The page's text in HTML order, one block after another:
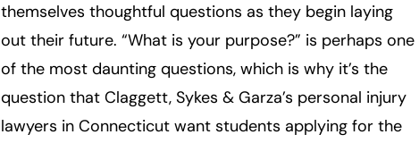
themselves thoughtful questions as they begin laying
out their future. “What is your purpose?” is perhaps one
of the most daunting questions, which is why it’s the
question that Claggett, Sykes & Garza’s personal injury
lawyers in Connecticut want students applying for the